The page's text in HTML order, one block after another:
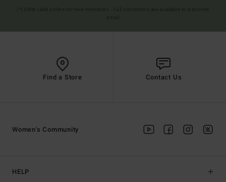
Find a Store Contact Us
HELP
Women's Community